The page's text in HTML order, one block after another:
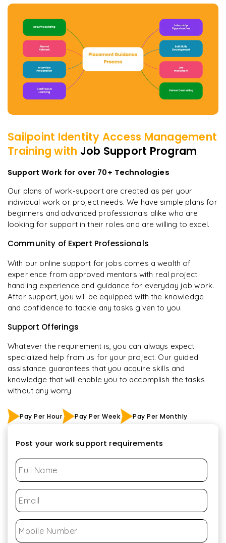
Sailpoint Identity Access Management
Training with Job Support Program
Support Work for over 70+ Technologies
Our plans of work-support are created as per your
individual work or project needs. We have simple plans for
beginners and advanced professionals alike who are
looking for support in their roles and are willing to excel.
Community of Expert Professionals
With our online support for jobs comes a wealth of
experience from approved mentors with real project
handling experience and guidance for everyday job work.
After support, you will be equipped with the knowledge
and confidence to tackle any tasks given to you.
Support Offerings
Whatever the requirement is, you can always expect
specialized help from us for your project. Our guided
assistance guarantees that you acquire skills and
knowledge that will enable you to accomplish the tasks
without any worry
Pay Per Hour Pay Per Week Pay Per Monthly
Post your work support requirements